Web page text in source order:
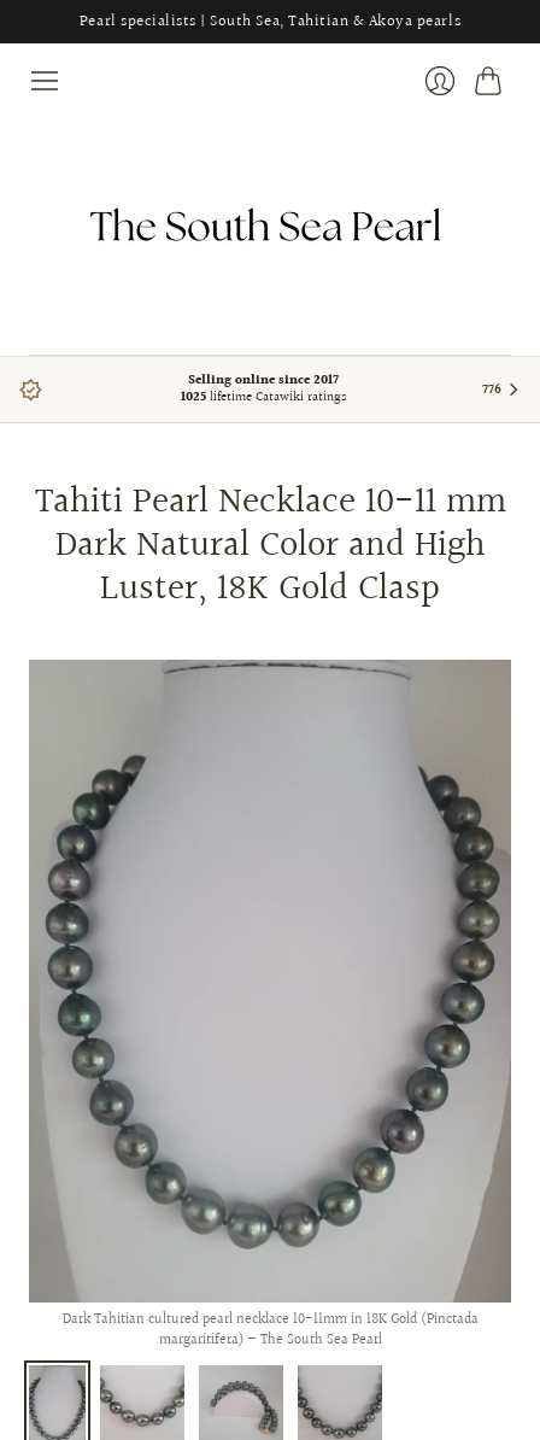
Pearl specialists | South Sea, Tahitian & Akoya pearls
Cart
Selling online since 2017
1025lifetime Catawiki ratings 776
Tahiti Pearl Necklace 10-11 mm
Dark Natural Color and High
Luster, 18K Gold Clasp
Dark Tahitian cultured pearl necklace 10-11mm in 18K Gold (Pinctada
margaritifera) — The South Sea Pearl